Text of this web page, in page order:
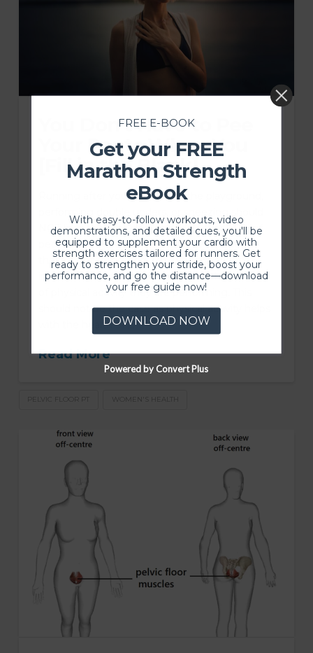
You Don’t Have to Pee
Your Pants When You
[Fill in the Blank]
Running after your toddler on the playground,
NOT lead to urinary leakage. However, 60% of
people who go through childbirth experience
these symptoms. And 23% who experience
incontinence either stop or reduce the amount
of physical activity they are performing. This
should not be the case as physical activity helps
with the health of …
Read More
PELVIC FLOOR PT WOMEN'S HEALTH
FREE E-BOOK
Get your FREE
Marathon Strength
eBook
With easy-to-follow workouts, video
demonstrations, and detailed cues, you'll be
equipped to supplement your cardio with
strength exercises tailored for runners. Get
ready to strengthen your stride, boost your
performance, and go the distance—download
your free guide now!
DOWNLOAD NOW
Powered by Convert Plus